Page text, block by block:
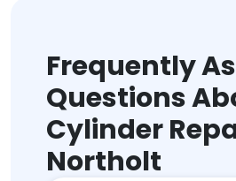
Frequently
Questions
Cylinder
Northolt